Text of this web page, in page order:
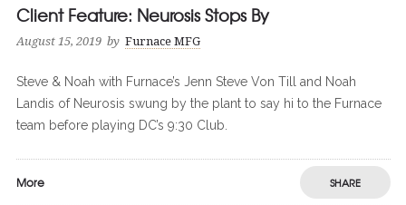
Client Feature: Neurosis Stops By
August 15, 2019 by Furnace MFG
Steve & Noah with Furnace’s Jenn Steve Von Till and Noah
Landis of Neurosis swung by the plant to say hi to the Furnace
team before playing DC’s 9:30 Club.
More SHARE